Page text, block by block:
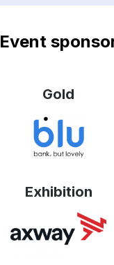
Event
Gold
Exhibition